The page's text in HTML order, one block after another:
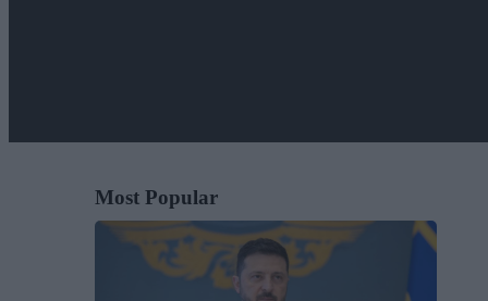
Most Popular